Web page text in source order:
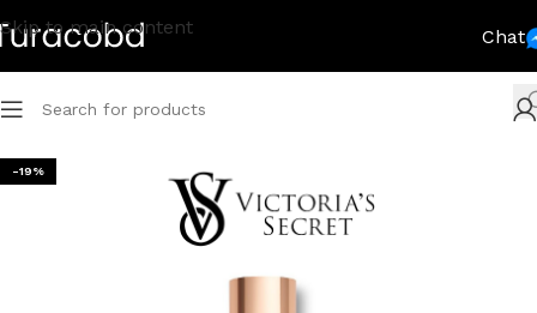
Skip to main content Chat
-19%